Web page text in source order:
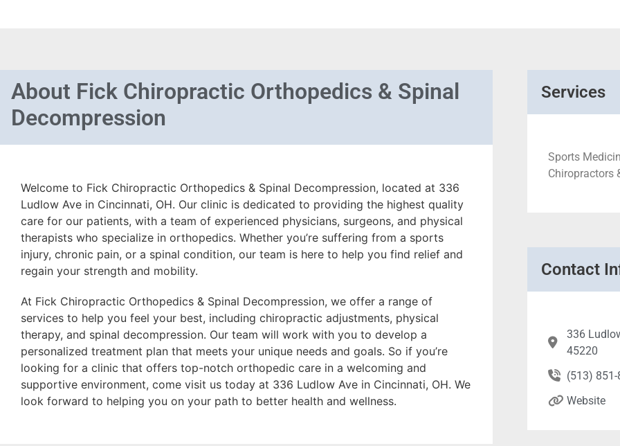
About Fick Chiropractic Orthopedics & Spinal
Decompression
Welcome to Fick Chiropractic Orthopedics & Spinal Decompression, located at 336
Ludlow Ave in Cincinnati, OH. Our clinic is dedicated to providing the highest quality
care for our patients, with a team of experienced physicians, surgeons, and physical
therapists who specialize in orthopedics. Whether you’re suffering from a sports
injury, chronic pain, or a spinal condition, our team is here to help you find relief and
regain your strength and mobility.
At Fick Chiropractic Orthopedics & Spinal Decompression, we offer a range of
services to help you feel your best, including chiropractic adjustments, physical
therapy, and spinal decompression. Our team will work with you to develop a
personalized treatment plan that meets your unique needs and goals. So if you’re
looking for a clinic that offers top-notch orthopedic care in a welcoming and
supportive environment, come visit us today at 336 Ludlow Ave in Cincinnati, OH. We
look forward to helping you on your path to better health and wellness.
Services
Sports
Chiropractors
Contact
336
45220
(513)
Website